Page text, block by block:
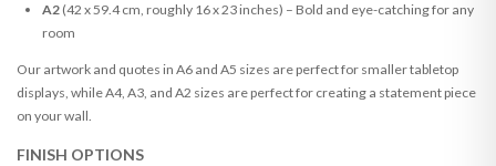
A2(42 x 59.4 cm, roughly 16 x 23 inches) – Bold and eye-catching for any
room
Our artwork and quotes in A6 and A5 sizes are perfect for smaller tabletop
displays, while A4, A3, and A2 sizes are perfect for creating a statement piece
on your wall.
FINISH OPTIONS